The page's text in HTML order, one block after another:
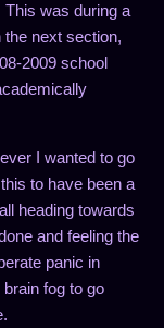
was during a
next section,
2009 school
I wanted to go
to have been a
heading towards
and feeling the
panic in
fog to go